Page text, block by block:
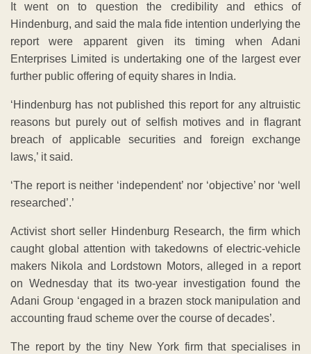
It went on to question the credibility and ethics of
Hindenburg, and said the mala fide intention underlying the
report were apparent given its timing when Adani
Enterprises Limited is undertaking one of the largest ever
further public offering of equity shares in India.
‘Hindenburg has not published this report for any altruistic
reasons but purely out of selfish motives and in flagrant
breach of applicable securities and foreign exchange
laws,’ it said.
‘The report is neither ‘independent’ nor ‘objective’ nor ‘well
researched’.’
Activist short seller Hindenburg Research, the firm which
caught global attention with takedowns of electric-vehicle
makers Nikola and Lordstown Motors, alleged in a report
on Wednesday that its two-year investigation found the
Adani Group ‘engaged in a brazen stock manipulation and
accounting fraud scheme over the course of decades’.
The report by the tiny New York firm that specialises in